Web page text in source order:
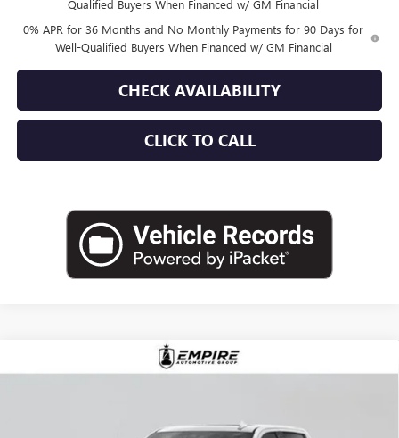
Qualified Buyers When Financed w/ GM Financial
0% APR for 36 Months and No Monthly Payments for 90 Days for
Well-Qualified Buyers When Financed w/ GM Financial
CHECK AVAILABILITY
CLICK TO CALL
NEW2026GMC SIERRA 1500AT4X
$87,225